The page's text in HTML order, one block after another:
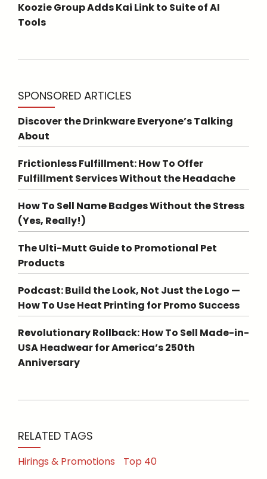
Koozie Group Adds Kai Link to Suite of AI
Tools
SPONSORED ARTICLES
Discover the Drinkware Everyone’s Talking
About
Frictionless Fulfillment: How To Offer
Fulfillment Services Without the Headache
How To Sell Name Badges Without the Stress
(Yes, Really!)
The Ulti-Mutt Guide to Promotional Pet
Products
Podcast: Build the Look, Not Just the Logo —
How To Use Heat Printing for Promo Success
Revolutionary Rollback: How To Sell Made-in-
USA Headwear for America’s 250th
Anniversary
RELATED TAGS
Hirings & Promotions Top 40